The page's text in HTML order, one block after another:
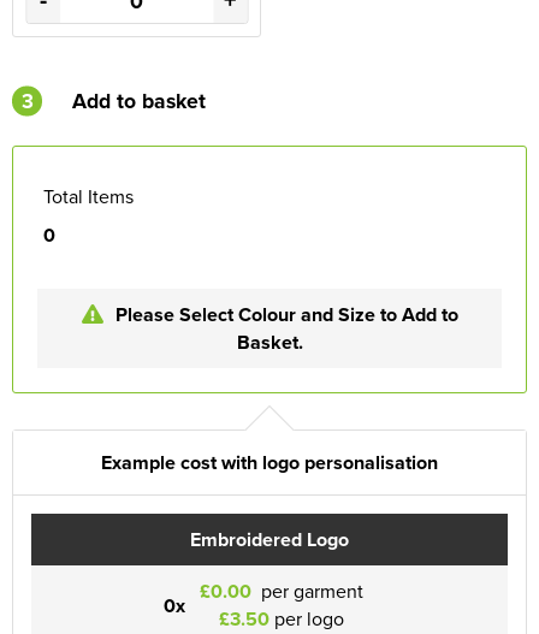
3 Add to basket
Total Items
0
Please Select Colour and Size to Add to
Basket.
Example cost with logo personalisation
Embroidered Logo
0x £0.00 per garment
£3.50 per logo